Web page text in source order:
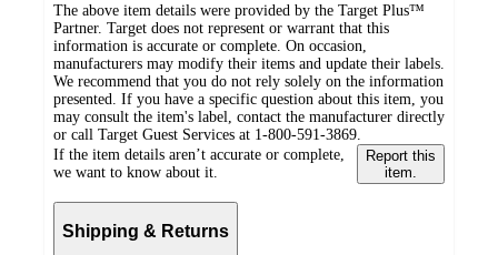
The above item details were provided by the Target Plus™
Partner. Target does not represent or warrant that this
information is accurate or complete. On occasion,
manufacturers may modify their items and update their labels.
We recommend that you do not rely solely on the information
presented. If you have a specific question about this item, you
may consult the item's label, contact the manufacturer directly
or call Target Guest Services at 1-800-591-3869.
If the item details aren’t accurate or complete,
we want to know about it.
Report this
item.
Shipping & Returns